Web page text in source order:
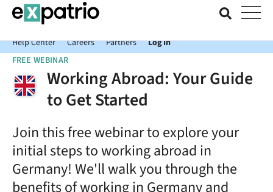
News just in: Get your free Expatrio Bank Account with the Value
Package.
Help Center
Careers Partners Log In
FREE WEBINAR
Working Abroad: Your Guide
to Get Started
Join this free webinar to explore your
initial steps to working abroad in
Germany! We'll walk you through the
benefits of working in Germany and